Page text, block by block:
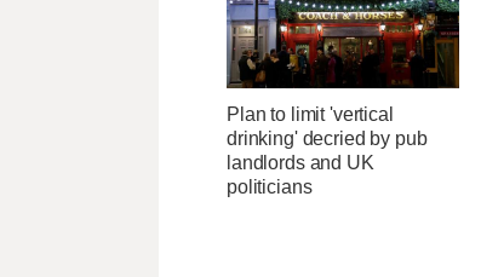
Plan to limit 'vertical
drinking' decried by pub
landlords and UK
politicians